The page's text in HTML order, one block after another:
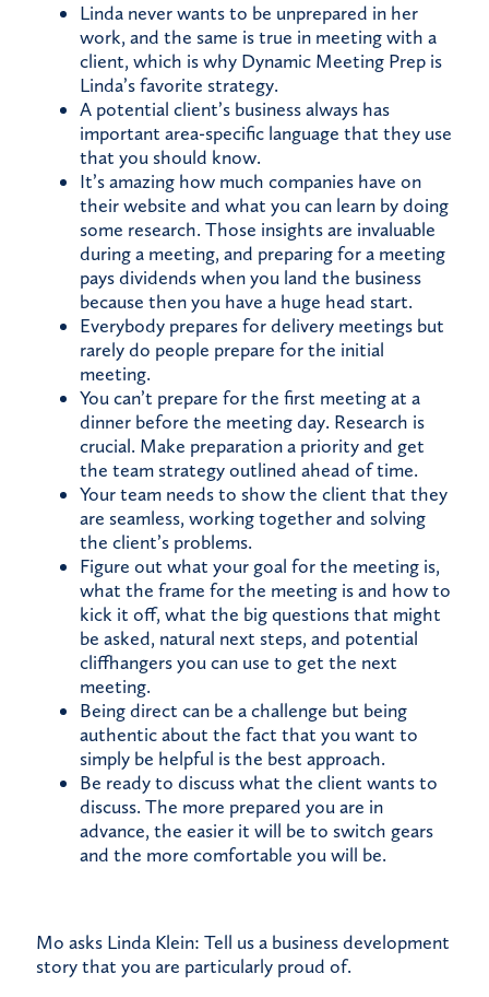
Linda never wants to be unprepared in her
work, and the same is true in meeting with a
client, which is why Dynamic Meeting Prep is
Linda’s favorite strategy.
A potential client’s business always has
important area-specific language that they use
that you should know.
It’s amazing how much companies have on
their website and what you can learn by doing
some research. Those insights are invaluable
during a meeting, and preparing for a meeting
pays dividends when you land the business
because then you have a huge head start.
Everybody prepares for delivery meetings but
rarely do people prepare for the initial
meeting.
You can’t prepare for the first meeting at a
dinner before the meeting day. Research is
crucial. Make preparation a priority and get
the team strategy outlined ahead of time.
Your team needs to show the client that they
are seamless, working together and solving
the client’s problems.
Figure out what your goal for the meeting is,
what the frame for the meeting is and how to
kick it off, what the big questions that might
be asked, natural next steps, and potential
cliffhangers you can use to get the next
meeting.
Being direct can be a challenge but being
authentic about the fact that you want to
simply be helpful is the best approach.
Be ready to discuss what the client wants to
discuss. The more prepared you are in
advance, the easier it will be to switch gears
and the more comfortable you will be.
Mo asks Linda Klein: Tell us a business development
story that you are particularly proud of.